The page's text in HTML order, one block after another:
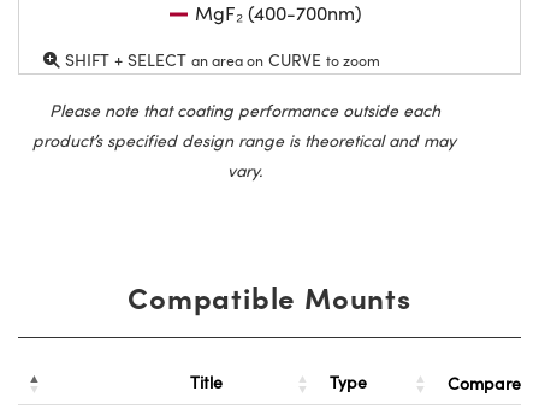
MgF₂ (400-700nm)
SHIFT + SELECT an area on CURVE to zoom
Please note that coating performance outside each
product’s specified design range is theoretical and may
vary.
Compatible Mounts
Title Type Compare